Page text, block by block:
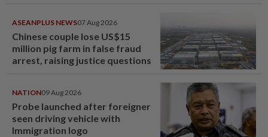
ASEANPLUS NEWS07 Aug 2026
Chinese couple lose US$15
million pig farm in false fraud
arrest, raising justice questions
NATION09 Aug 2026
Probe launched after foreigner
seen driving vehicle with
Immigration logo